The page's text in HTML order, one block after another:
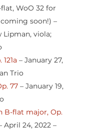
flat, WoO 32 for
soon!) –
Lipman, viola;
– January 27,
Trio
77 – January 19,
B-flat major, Op.
April 24, 2022 –